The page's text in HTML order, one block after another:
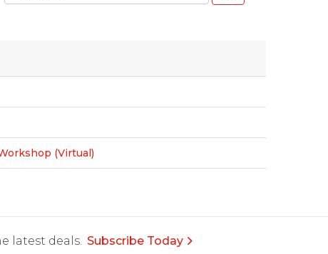
(Virtual)
latest deals. Subscribe Today